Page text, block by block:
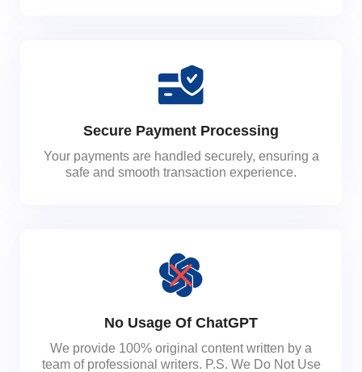
Secure Payment Processing
Your payments are handled securely, ensuring a
safe and smooth transaction experience.
No Usage Of ChatGPT
We provide 100% original content written by a
team of professional writers. P.S. We Do Not Use